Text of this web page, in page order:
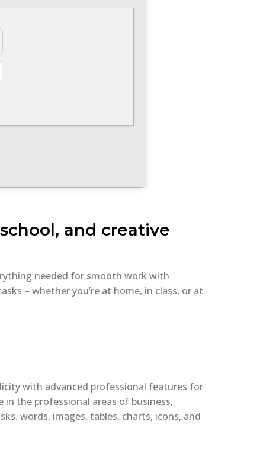
and creative
needed for smooth work with
– whether you’re at home, in class, or at
with advanced professional features for
the professional areas of business,
words, images, tables, charts, icons, and